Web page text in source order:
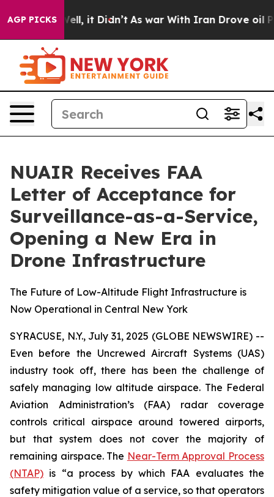
AGP PICKS
Well, it Didn’t As war With Iran Drove oil Prices
NUAIR Receives FAA
Letter of Acceptance for
Surveillance-as-a-Service,
Opening a New Era in
Drone Infrastructure
The Future of Low-Altitude Flight Infrastructure is
Now Operational in Central New York
SYRACUSE, N.Y., July 31, 2025 (GLOBE NEWSWIRE) --
Even before the Uncrewed Aircraft Systems (UAS)
industry took off, there has been the challenge of
safely managing low altitude airspace. The Federal
Aviation Administration’s (FAA) radar coverage
controls critical airspace around towered airports,
but that system does not cover the majority of
remaining airspace. The Near-Term Approval Process
(NTAP) is “a process by which FAA evaluates the
safety mitigation value of a service, so that operators